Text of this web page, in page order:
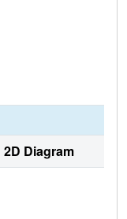
2D Diagram